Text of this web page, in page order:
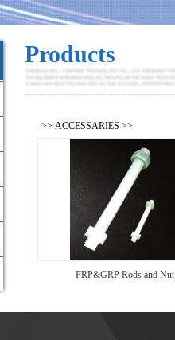
Products
>> ACCESSARIES >>
FRP&GRP Rods and Nut